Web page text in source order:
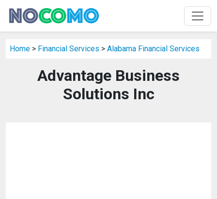
Home > Financial Services > Alabama Financial Services
Advantage Business
Solutions Inc